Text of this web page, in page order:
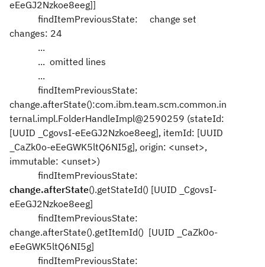
eEeGJ2Nzkoe8eeg]]
findItemPreviousState: change set
changes: 24
...
... omitted lines
...
findItemPreviousState:
change.afterState():com.ibm.team.scm.common.in
ternal.impl.FolderHandleImpl@2590259 (stateId:
[UUID _CgovsI-eEeGJ2Nzkoe8eeg], itemId: [UUID
_CaZk0o-eEeGWK5ltQ6NI5g], origin: <unset>,
immutable: <unset>)
findItemPreviousState:
change.afterState().getStateId() [UUID _CgovsI-
eEeGJ2Nzkoe8eeg]
findItemPreviousState:
change.afterState().getItemId() [UUID _CaZk0o-
eEeGWK5ltQ6NI5g]
findItemPreviousState: